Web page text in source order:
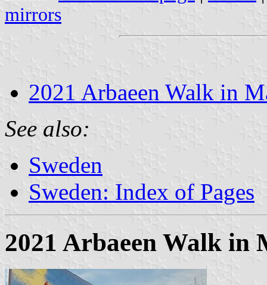
mirrors
2021 Arbaeen Walk in
See also:
Sweden
Sweden: Index of Pages
2021 Arbaeen Walk in